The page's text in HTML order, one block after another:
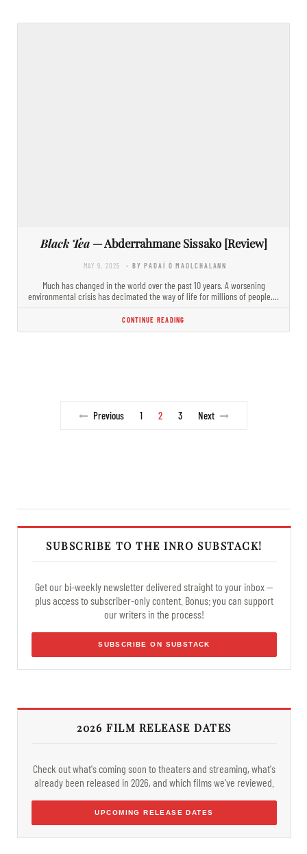
Black Tea— Abderrahmane Sissako [Review]
MAY 9, 2025 - BY PADAÍ Ó MAOLCHALANN
Much has changed in the world over the past 10 years. A worsening
environmental crisis has decimated the way of life for millions of people.…
CONTINUE READING
Previous 1 2 3 Next
SUBSCRIBE TO THE INRO SUBSTACK!
Get our bi-weekly newsletter delivered straight to your inbox —
plus access to subscriber-only content. Bonus: you can support
our writers in the process!
SUBSCRIBE ON SUBSTACK
2026 FILM RELEASE DATES
Check out what's coming soon to theaters and streaming, what's
already been released in 2026, and which films we've reviewed.
UPCOMING RELEASE DATES